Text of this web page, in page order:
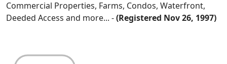
Commercial Properties, Farms, Condos, Waterfront,
Deeded Access and more... -(Registered Nov 26, 1997)